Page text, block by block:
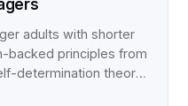
adults with shorter
backed principles from
determination theory,